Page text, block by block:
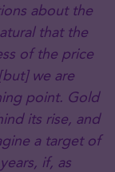
about the
that the
of the price
we are
point. Gold
its rise, and
a target of
if, as